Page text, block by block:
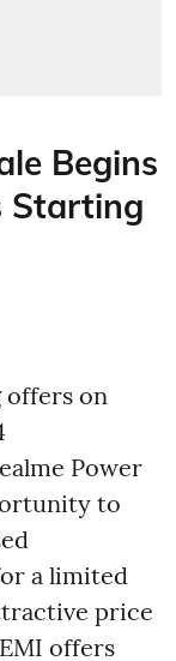
Begins
Starting
offers on
Power
to
a limited
price
offers